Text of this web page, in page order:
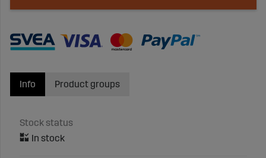
Info
Stock status
Product groups